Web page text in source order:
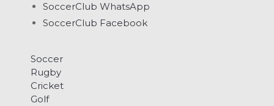
SoccerClub WhatsApp
SoccerClub Facebook
Soccer
Rugby
Cricket
Golf